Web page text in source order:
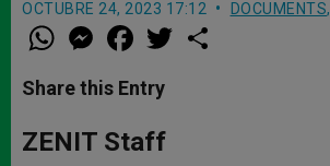
OCTUBRE 24, 2023 17:12 DOCUMENTS,
W
h
t
s
p
p
M
e
s
e
g
e
a
e
b
o
k
w
Share this Entry
ZENIT Staff